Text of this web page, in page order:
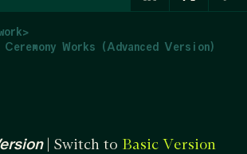
>
Works (Advanced Version)
| Switch to Basic Version